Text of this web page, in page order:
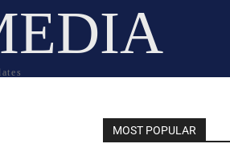
MOST POPULAR